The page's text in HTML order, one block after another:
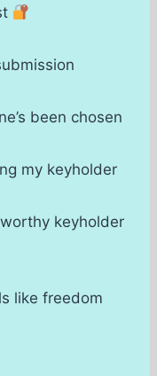
been chosen
my keyholder
keyholder
like freedom